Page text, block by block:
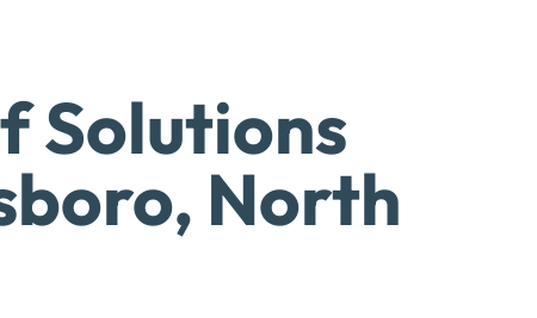
Solutions
North